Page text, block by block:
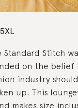
Standard Stitch
on the belief
industry
up. This
makes size